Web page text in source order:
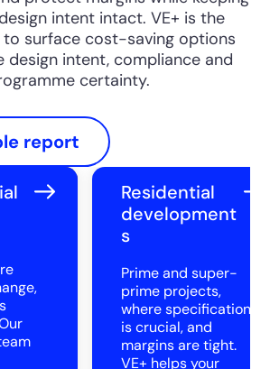
intent intact. VE+ is the
surface cost-saving options
design intent, compliance and
certainty.
report
Residential
development
s
Prime and super-
prime projects,
where specification
is crucial, and
margins are tight.
VE+ helps your